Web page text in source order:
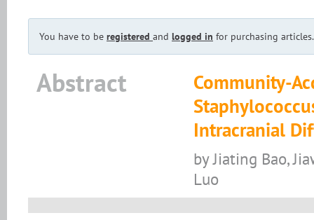
You have to be registered and logged in for purchasing articles.
Abstract
Community-
Intracranial
by Jiating Bao,
Luo